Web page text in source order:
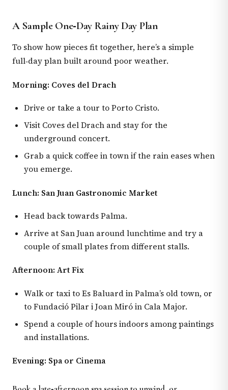
A Sample One‑Day Rainy Day Plan
To show how pieces fit together, here’s a simple
full‑day plan built around poor weather.
Morning: Coves del Drach
Drive or take a tour to Porto Cristo.
Visit Coves del Drach and stay for the
underground concert.
Grab a quick coffee in town if the rain eases when
you emerge.
Lunch: San Juan Gastronomic Market
Head back towards Palma.
Arrive at San Juan around lunchtime and try a
couple of small plates from different stalls.
Afternoon: Art Fix
Walk or taxi to Es Baluard in Palma’s old town, or
to Fundació Pilar i Joan Miró in Cala Major.
Spend a couple of hours indoors among paintings
and installations.
Evening: Spa or Cinema